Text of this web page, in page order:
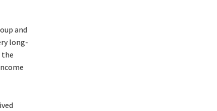
and
long-
the